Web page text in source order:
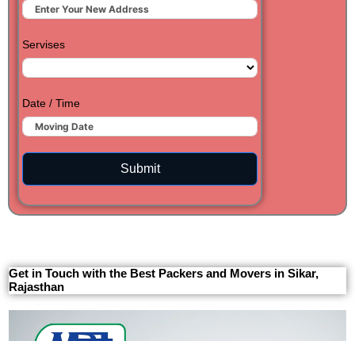
Servises
Date / Time
Submit
Get in Touch with the Best Packers and Movers in Sikar,
Rajasthan